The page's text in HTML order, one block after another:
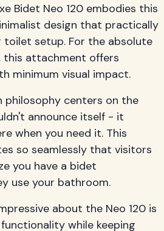
Bidet Neo 120 embodies this
design that practically
toilet setup. For the absolute
this attachment offers
minimum visual impact.
philosophy centers on the
announce itself - it
when you need it. This
so seamlessly that visitors
you have a bidet
use your bathroom.
about the Neo 120 is
while keeping